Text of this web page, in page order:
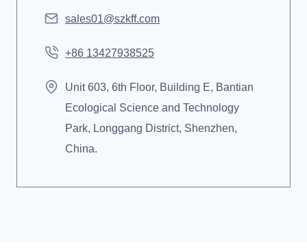
sales01@szkff.com
+86 13427938525
Unit 603, 6th Floor, Building E, Bantian
Ecological Science and Technology
Park, Longgang District, Shenzhen,
China.